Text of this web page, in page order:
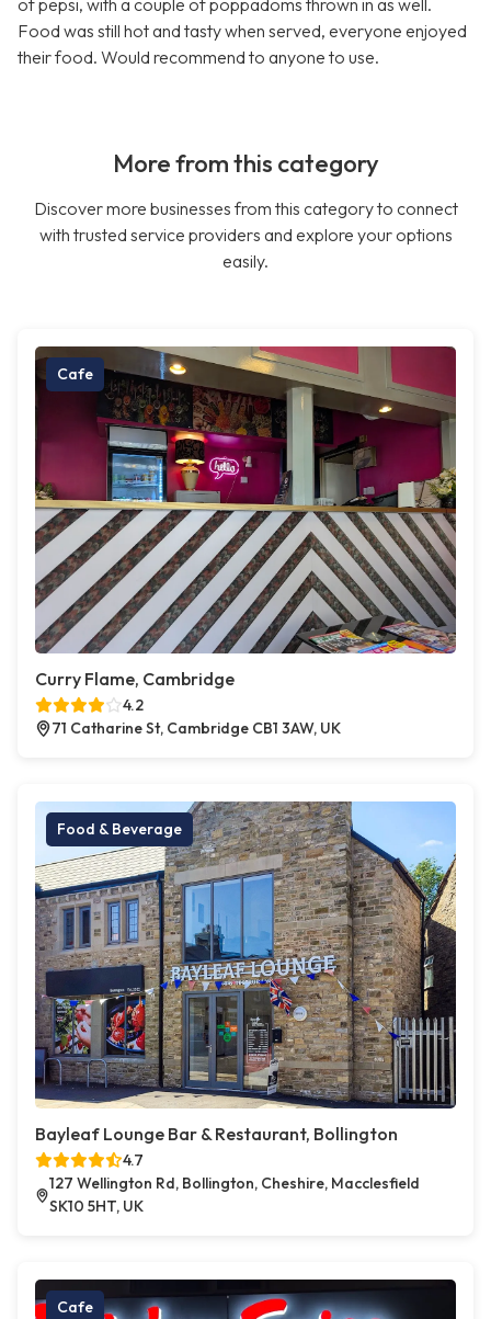
of pepsi, with a couple of poppadoms thrown in as well.
Food was still hot and tasty when served, everyone enjoyed
their food. Would recommend to anyone to use.
More from this category
Discover more businesses from this category to connect
with trusted service providers and explore your options
easily.
Cafe
Curry Flame, Cambridge
4.2
71 Catharine St, Cambridge CB1 3AW, UK
Food & Beverage
Bayleaf Lounge Bar & Restaurant, Bollington
4.7
127 Wellington Rd, Bollington, Cheshire, Macclesfield
SK10 5HT, UK
Cafe